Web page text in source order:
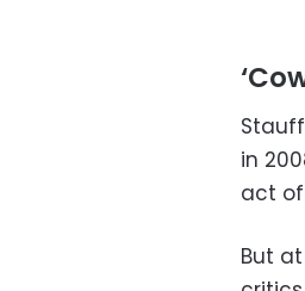
in
act
But